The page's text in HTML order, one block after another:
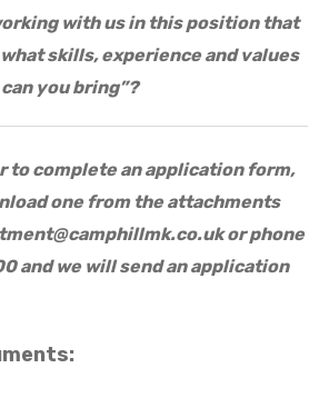
with us in this position that
skills, experience and values
can you bring”?
to complete an application form,
one from the attachments
or phone
and we will send an application